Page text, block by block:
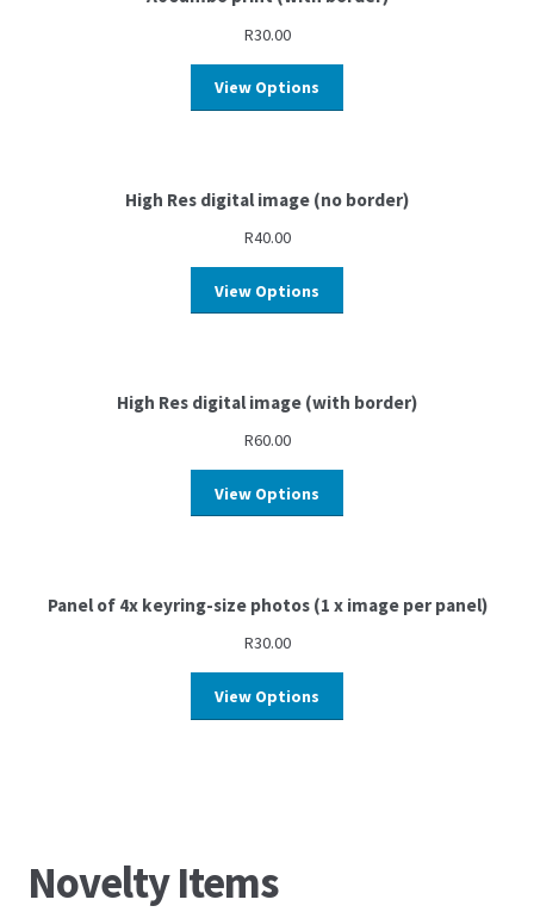
R30.00
View Options
High Res digital image (no border)
R40.00
View Options
High Res digital image (with border)
R60.00
View Options
Panel of 4x keyring-size photos (1 x image per panel)
R30.00
View Options
Novelty Items